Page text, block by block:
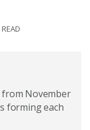
from November
forming each